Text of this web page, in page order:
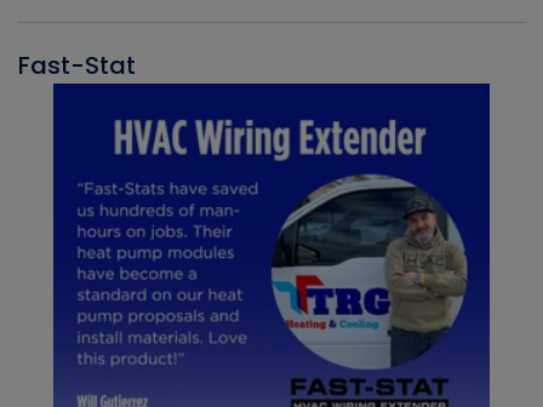
Fast-Stat